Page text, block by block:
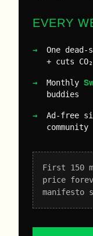
EVERY
One dead-
+ cuts CO₂
Monthly
buddies
Ad-free
community
First 150
price
manifesto